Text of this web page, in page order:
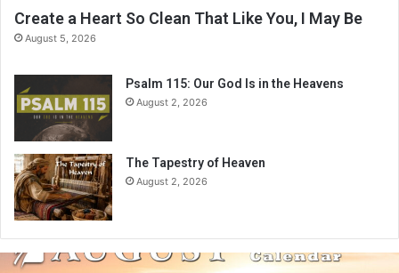
Create a Heart So Clean That Like You, I May Be
August 5, 2026
Psalm 115: Our God Is in the Heavens
August 2, 2026
The Tapestry of Heaven
August 2, 2026